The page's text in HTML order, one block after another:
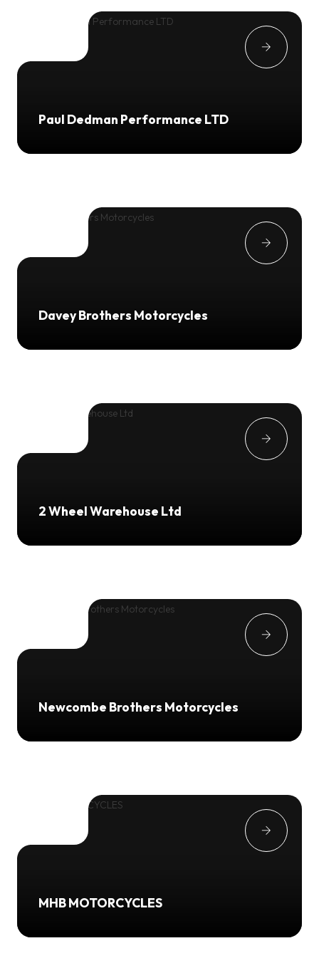
Paul Dedman Performance LTD
Davey Brothers Motorcycles
2 Wheel Warehouse Ltd
Newcombe Brothers Motorcycles
MHB MOTORCYCLES